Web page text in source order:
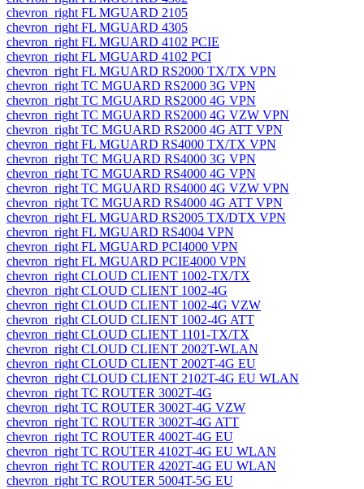
chevron_right FL MGUARD 2105
chevron_right FL MGUARD 4305
chevron_right FL MGUARD 4102 PCIE
chevron_right FL MGUARD 4102 PCI
chevron_right FL MGUARD RS2000 TX/TX VPN
chevron_right TC MGUARD RS2000 3G VPN
chevron_right TC MGUARD RS2000 4G VPN
chevron_right TC MGUARD RS2000 4G VZW VPN
chevron_right TC MGUARD RS2000 4G ATT VPN
chevron_right FL MGUARD RS4000 TX/TX VPN
chevron_right TC MGUARD RS4000 3G VPN
chevron_right TC MGUARD RS4000 4G VPN
chevron_right TC MGUARD RS4000 4G VZW VPN
chevron_right TC MGUARD RS4000 4G ATT VPN
chevron_right FL MGUARD RS2005 TX/DTX VPN
chevron_right FL MGUARD RS4004 VPN
chevron_right FL MGUARD PCI4000 VPN
chevron_right FL MGUARD PCIE4000 VPN
chevron_right CLOUD CLIENT 1002-TX/TX
chevron_right CLOUD CLIENT 1002-4G
chevron_right CLOUD CLIENT 1002-4G VZW
chevron_right CLOUD CLIENT 1002-4G ATT
chevron_right CLOUD CLIENT 1101-TX/TX
chevron_right CLOUD CLIENT 2002T-WLAN
chevron_right CLOUD CLIENT 2002T-4G EU
chevron_right CLOUD CLIENT 2102T-4G EU WLAN
chevron_right TC ROUTER 3002T-4G
chevron_right TC ROUTER 3002T-4G VZW
chevron_right TC ROUTER 3002T-4G ATT
chevron_right TC ROUTER 4002T-4G EU
chevron_right TC ROUTER 4102T-4G EU WLAN
chevron_right TC ROUTER 4202T-4G EU WLAN
chevron_right TC ROUTER 5004T-5G EU